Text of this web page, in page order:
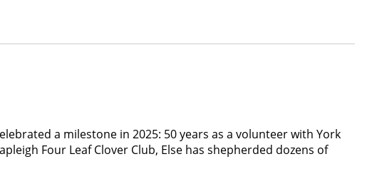
a milestone in 2025: 50 years as a volunteer with York
Four Leaf Clover Club, Else has shepherded dozens of